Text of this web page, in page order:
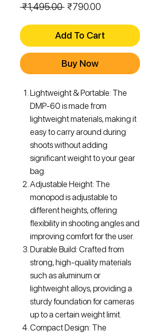
₹1,495.00 Regular
₹790.00
Add To Cart
Buy Now
Lightweight & Portable: The
DMP-60 is made from
lightweight materials, making it
easy to carry around during
shoots without adding
significant weight to your gear
bag.
Adjustable Height: The
monopod is adjustable to
different heights, offering
flexibility in shooting angles and
improving comfort for the user.
Durable Build: Crafted from
strong, high-quality materials
such as aluminum or
lightweight alloys, providing a
sturdy foundation for cameras
up to a certain weight limit.
Compact Design: The